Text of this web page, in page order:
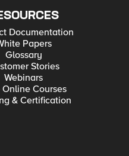
Documentation
Papers
Glossary
Stories
Webinars
Online Courses
& Certification